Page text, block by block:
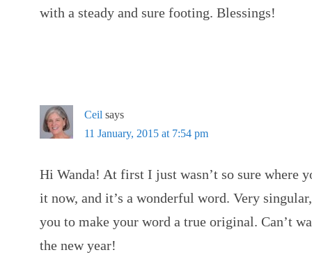
with a steady and sure footing. Blessings!
Ceil says
11 January, 2015 at 7:54 pm
Hi Wanda! At first I just wasn’t so sure where
it now, and it’s a wonderful word. Very
you to make your word a true original. Can’t
the new year!